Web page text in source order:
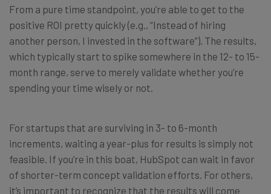
From a pure time standpoint, you’re able to get to the
positive ROI pretty quickly (e.g., “Instead of hiring
another person, I invested in the software”). The results,
which typically start to spike somewhere in the 12- to 15-
month range, serve to merely validate whether you’re
spending your time wisely or not.
For startups that are surviving in 3- to 6-month
increments, waiting a year-plus for results is simply not
feasible. If you’re in this boat, HubSpot can wait in favor
of shorter-term concept validation efforts. For others,
it’s important to recognize that the results will come